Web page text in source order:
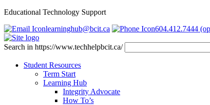
Educational Technology Support
learninghub@bcit.ca
604.412.7444
Search in https://www.techhelpbcit.ca/
Student Resources
Term Start
Learning Hub
Integrity Advocate
How To’s